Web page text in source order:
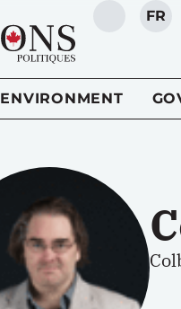
SEARCH
FR
ENVIRONMENT